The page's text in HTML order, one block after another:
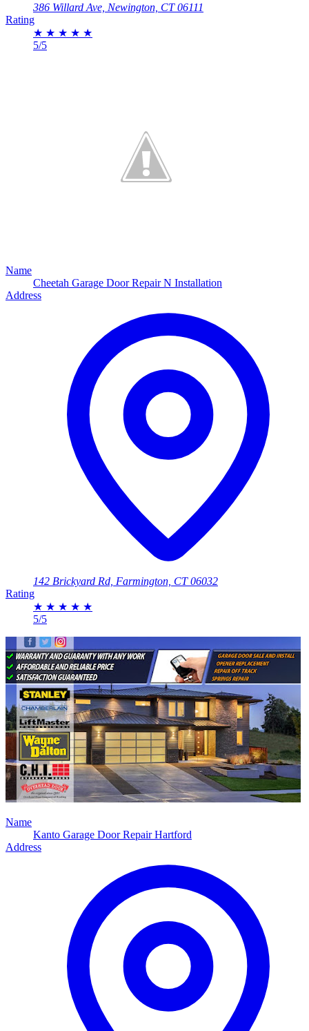
386 Willard Ave, Newington, CT 06111
Rating
★ ★ ★ ★ ★
5/5
Name
Cheetah Garage Door Repair N Installation
Address
142 Brickyard Rd, Farmington, CT 06032
Rating
★ ★ ★ ★ ★
5/5
Name
Kanto Garage Door Repair Hartford
Address